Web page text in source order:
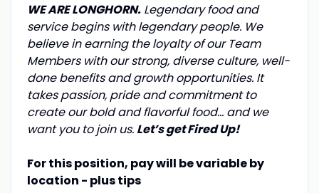
WE ARE LONGHORN.Legendary food and
service begins with legendary people. We
believe in earning the loyalty of our Team
Members with our strong, diverse culture, well-
done benefits and growth opportunities. It
takes passion, pride and commitment to
create our bold and flavorful food… and we
want you to join us. Let’s get Fired Up!
For this position, pay will be variable by
location - plus tips